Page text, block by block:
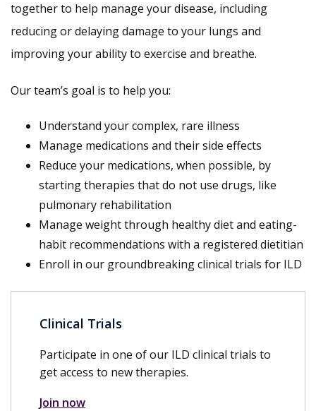
together to help manage your disease, including
reducing or delaying damage to your lungs and
improving your ability to exercise and breathe.
Our team’s goal is to help you:
Understand your complex, rare illness
Manage medications and their side effects
Reduce your medications, when possible, by
starting therapies that do not use drugs, like
pulmonary rehabilitation
Manage weight through healthy diet and eating-
habit recommendations with a registered dietitian
Enroll in our groundbreaking clinical trials for ILD
Clinical Trials
Participate in one of our ILD clinical trials to
get access to new therapies.
Join now